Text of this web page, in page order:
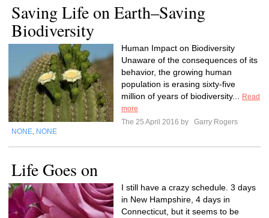
Saving Life on Earth–Saving
Biodiversity
Human Impact on Biodiversity
Unaware of the consequences of its
behavior, the growing human
population is erasing sixty-five
million of years of biodiversity...
Read
more
The 25 April 2016 by
Garry Rogers
NONE NONE
Life Goes on
I still have a crazy schedule. 3 days
in New Hampshire, 4 days in
Connecticut, but it seems to be